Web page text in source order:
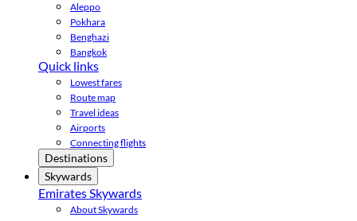
Aleppo
Pokhara
Benghazi
Bangkok
Quick links
Lowest fares
Route map
Travel ideas
Airports
Connecting flights
Destinations
Skywards
Emirates Skywards
About Skywards